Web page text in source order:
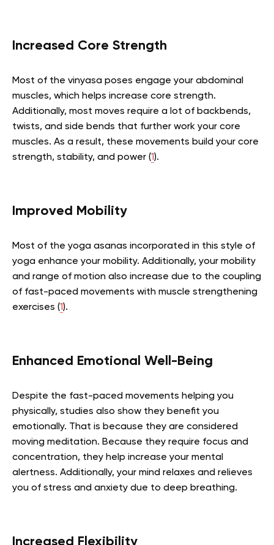
Increased Core Strength
Most of the vinyasa poses engage your abdominal
muscles, which helps increase core strength.
Additionally, most moves require a lot of backbends,
twists, and side bends that further work your core
muscles. As a result, these movements build your core
strength, stability, and power (1).
Improved Mobility
Most of the yoga asanas incorporated in this style of
yoga enhance your mobility. Additionally, your mobility
and range of motion also increase due to the coupling
of fast-paced movements with muscle strengthening
exercises (1).
Enhanced Emotional Well-Being
Despite the fast-paced movements helping you
physically, studies also show they benefit you
emotionally. That is because they are considered
moving meditation. Because they require focus and
concentration, they help increase your mental
alertness. Additionally, your mind relaxes and relieves
you of stress and anxiety due to deep breathing.
Increased Flexibility